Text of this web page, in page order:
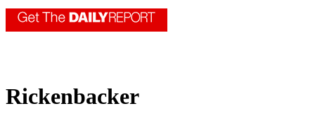
Rickenbacker